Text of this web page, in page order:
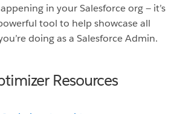
in your Salesforce org — it’s
tool to help showcase all
doing as a Salesforce Admin.
Resources